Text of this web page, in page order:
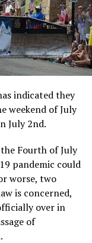
indicated they
weekend of July
July 2nd.
Fourth of July
pandemic could
worse, two
is concerned,
over in
of